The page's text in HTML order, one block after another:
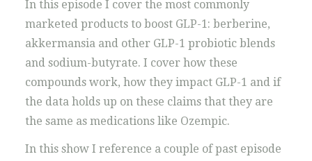
In this episode I cover the most commonly
marketed products to boost GLP-1: berberine,
akkermansia and other GLP-1 probiotic blends
and sodium-butyrate. I cover how these
compounds work, how they impact GLP-1 and if
the data holds up on these claims that they are
the same as medications like Ozempic.
In this show I reference a couple of past episode